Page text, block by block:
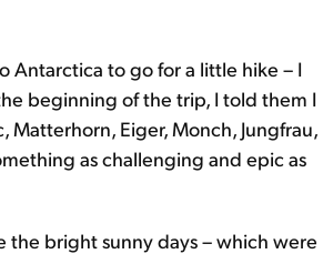
Antarctica to go for a little hike – I
beginning of the trip, I told them I
Eiger, Monch, Jungfrau,
as challenging and epic as
the bright sunny days – which were